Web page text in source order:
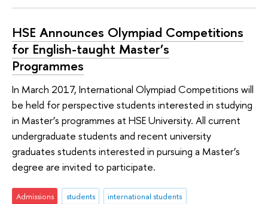
HSE Announces Olympiad Competitions
for English-taught Master’s
Programmes
In March 2017, International Olympiad Competitions will
be held for perspective students interested in studying
in Master’s programmes at HSE University. All current
undergraduate students and recent university
graduates students interested in pursuing a Master’s
degree are invited to participate.
Admissions students
international students